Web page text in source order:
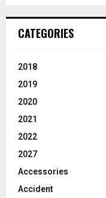
CATEGORIES
2018
2019
2020
2021
2022
2027
Accessories
Accident